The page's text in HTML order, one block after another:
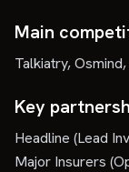
Main
Talkiatry,
Key
Headline (Lead
Major Insurers